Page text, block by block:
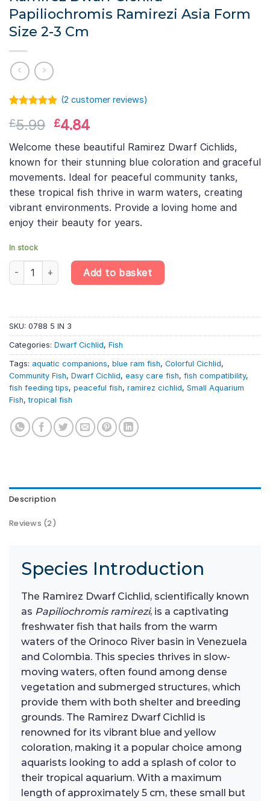
Papiliochromis Ramirezi Asia Form
Size 2-3 Cm
out of 5
customer
rating
(2 customer reviews)
£5.99 Original
price
was:
£5.99.
£4.84Current
price
is:
£4.84.
Welcome these beautiful Ramirez Dwarf Cichlids,
known for their stunning blue coloration and graceful
movements. Ideal for peaceful community tanks,
these tropical fish thrive in warm waters, creating
vibrant environments. Provide a loving home and
enjoy their beauty for years.
In stock
Ramirez Dwarf Cichlid Papiliochromis Ramirezi Asia Form Size
Add to basket
SKU: 0788 5 IN 3
Categories: Dwarf Cichlid, Fish
Tags: aquatic companions, blue ram fish, Colorful Cichlid,
Community Fish, Dwarf Cichlid, easy care fish, fish compatibility,
fish feeding tips, peaceful fish, ramirez cichlid, Small Aquarium
Fish,tropical fish
Description
Reviews (2)
Species Introduction
The Ramirez Dwarf Cichlid, scientifically known
as Papiliochromis ramirezi, is a captivating
freshwater fish that hails from the warm
waters of the Orinoco River basin in Venezuela
and Colombia. This species thrives in slow-
moving waters, often found among dense
vegetation and submerged structures, which
provide them with both shelter and breeding
grounds. The Ramirez Dwarf Cichlid is
renowned for its vibrant blue and yellow
coloration, making it a popular choice among
aquarists looking to add a splash of color to
their tropical aquarium. With a maximum
length of approximately 5 cm, these small but